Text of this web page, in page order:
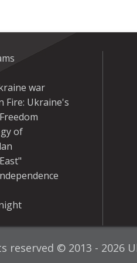
war
Fire: Ukraine's
of
reserved © 2013 - 2026